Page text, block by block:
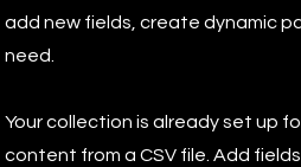
add new fields, create dynamic
need.
Your collection is already set up
content from a CSV file. Add